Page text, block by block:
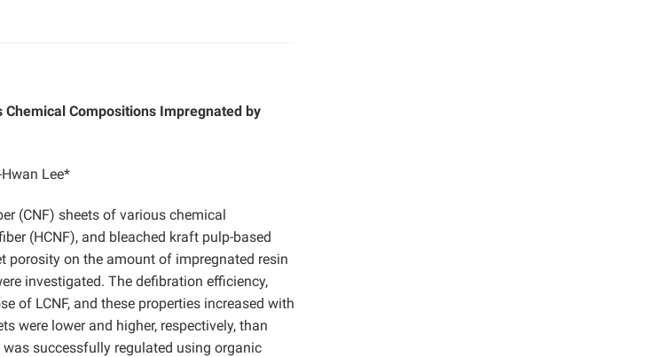
Compositions Impregnated by
Lee*
(CNF) sheets of various chemical
(HCNF), and bleached kraft pulp-based
porosity on the amount of impregnated resin
investigated. The defibration efficiency,
of LCNF, and these properties increased with
were lower and higher, respectively, than
was successfully regulated using organic